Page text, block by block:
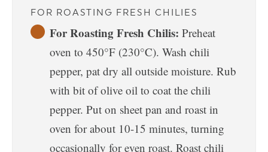
FOR ROASTING FRESH CHILIES
For Roasting Fresh Chilis: Preheat
oven to 450°F (230°C). Wash chili
pepper, pat dry all outside moisture. Rub
with bit of olive oil to coat the chili
pepper. Put on sheet pan and roast in
oven for about 10-15 minutes, turning
occasionally for even roast. Roast chili